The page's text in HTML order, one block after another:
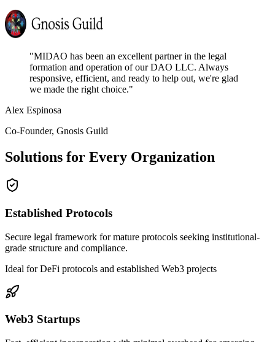
"MIDAO has been an excellent partner in the legal
formation and operation of our DAO LLC. Always
responsive, efficient, and ready to help out, we're glad
we made the right choice."
Alex Espinosa
Co-Founder, Gnosis Guild
Solutions for Every Organization
Established Protocols
Secure legal framework for mature protocols seeking institutional-
grade structure and compliance.
Ideal for DeFi protocols and established Web3 projects
Web3 Startups